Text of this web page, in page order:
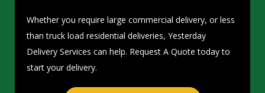
Whether you require large commercial delivery, or less
than truck load residential deliveries, Yesterday
Delivery Services can help. Request A Quote today to
start your delivery.